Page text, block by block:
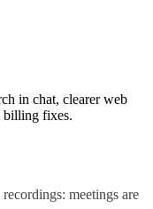
in chat, clearer web
billing fixes.
meetings are